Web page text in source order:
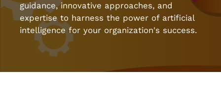
guidance, innovative approaches, and
expertise to harness the power of artificial
intelligence for your organization's success.